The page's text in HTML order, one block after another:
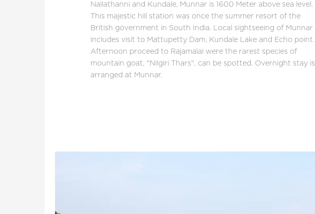
Nallathanni and Kundale, Munnar is 1600 Meter above sea level.
This majestic hill station was once the summer resort of the
British government in South India. Local sightseeing of Munnar
includes visit to Mattupetty Dam, Kundale Lake and Echo point.
Afternoon proceed to Rajamalai were the rarest species of
mountain goat, "Nilgiri Thars", can be spotted. Overnight stay is
arranged at Munnar.